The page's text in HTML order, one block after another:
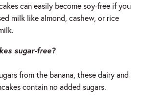
can easily become soy-free if you
milk like almond, cashew, or rice
sugar-free?
from the banana, these dairy and
contain no added sugars.